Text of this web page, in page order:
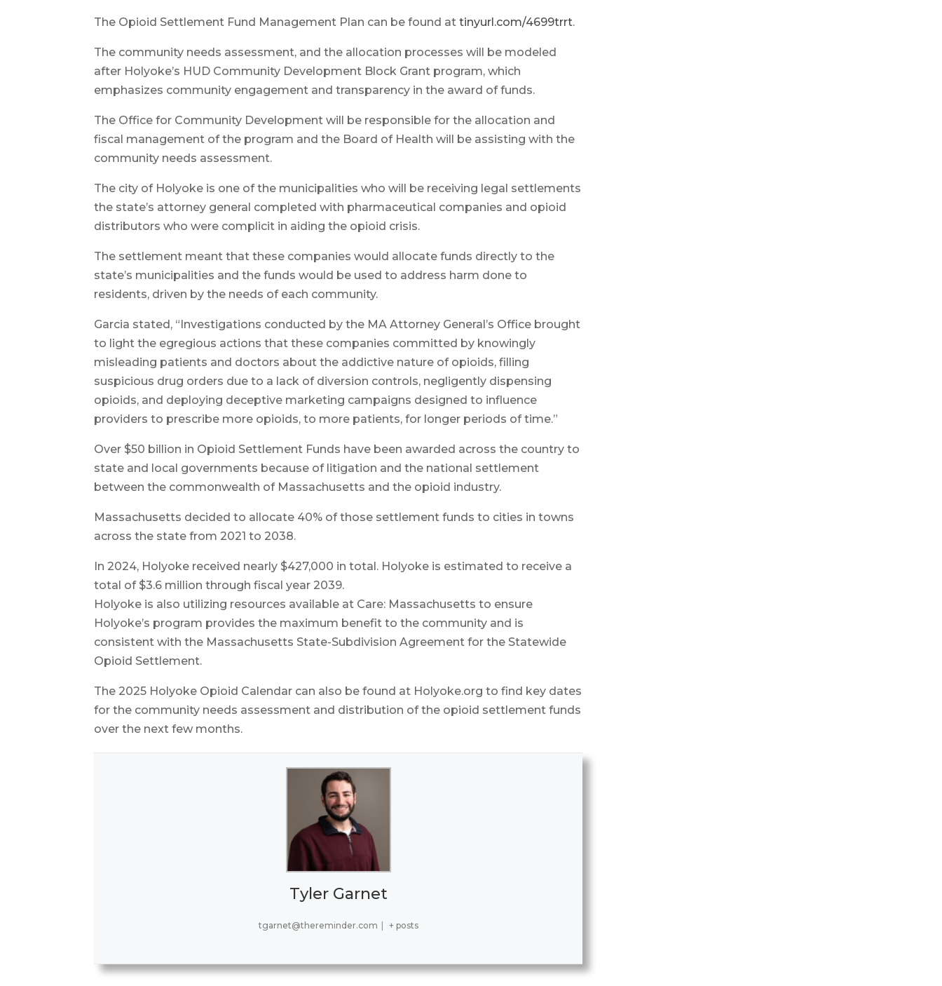
The Opioid Settlement Fund Management Plan can be found attinyurl.com/4699trrt.
The community needs assessment, and the allocation processes will be modeled
after Holyoke’s HUD Community Development Block Grant program, which
emphasizes community engagement and transparency in the award of funds.
The Office for Community Development will be responsible for the allocation and
fiscal management of the program and the Board of Health will be assisting with the
community needs assessment.
The city of Holyoke is one of the municipalities who will be receiving legal settlements
the state’s attorney general completed with pharmaceutical companies and opioid
distributors who were complicit in aiding the opioid crisis.
The settlement meant that these companies would allocate funds directly to the
state’s municipalities and the funds would be used to address harm done to
residents, driven by the needs of each community.
Garcia stated, “Investigations conducted by the MA Attorney General’s Office brought
to light the egregious actions that these companies committed by knowingly
misleading patients and doctors about the addictive nature of opioids, filling
suspicious drug orders due to a lack of diversion controls, negligently dispensing
opioids, and deploying deceptive marketing campaigns designed to influence
providers to prescribe more opioids, to more patients, for longer periods of time.”
Over $50 billion in Opioid Settlement Funds have been awarded across the country to
state and local governments because of litigation and the national settlement
between the commonwealth of Massachusetts and the opioid industry.
Massachusetts decided to allocate 40% of those settlement funds to cities in towns
across the state from 2021 to 2038.
In 2024, Holyoke received nearly $427,000 in total. Holyoke is estimated to receive a
total of $3.6 million through fiscal year 2039.
Holyoke is also utilizing resources available at Care: Massachusetts to ensure
Holyoke’s program provides the maximum benefit to the community and is
consistent with the Massachusetts State-Subdivision Agreement for the Statewide
Opioid Settlement.
The 2025 Holyoke Opioid Calendar can also be found at Holyoke.org to find key dates
for the community needs assessment and distribution of the opioid settlement funds
over the next few months.
Tyler Garnet
tgarnet@thereminder.com + posts